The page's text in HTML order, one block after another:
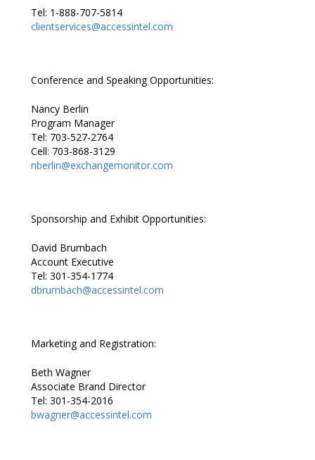
Tel: 1-888-707-5814
clientservices@accessintel.com
Conference and Speaking Opportunities:
Nancy Berlin
Program Manager
Tel: 703-527-2764
Cell: 703-868-3129
nberlin@exchangemonitor.com
Sponsorship and Exhibit Opportunities:
David Brumbach
Account Executive
Tel: 301-354-1774
dbrumbach@accessintel.com
Marketing and Registration:
Beth Wagner
Associate Brand Director
Tel: 301-354-2016
bwagner@accessintel.com